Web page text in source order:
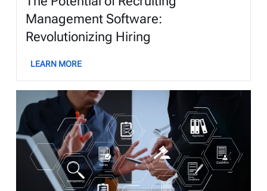
Management Software:
Revolutionizing Hiring
LEARN MORE